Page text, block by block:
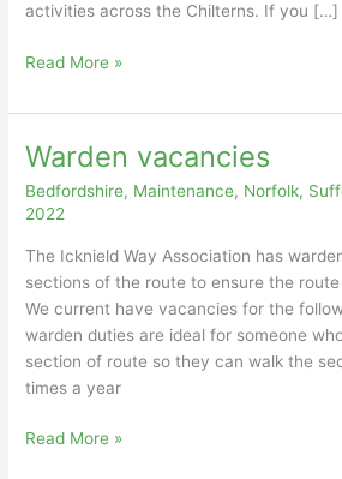
activities across the Chilterns. If you […]
Clearance
Sewell
Read More »
Warden vacancies
Bedfordshire, Maintenance, Norfolk,
2022
The Icknield Way Association has
sections of the route to ensure the
We current have vacancies for the
warden duties are ideal for someone
section of route so they can walk the
times a year
Warden
Read More »